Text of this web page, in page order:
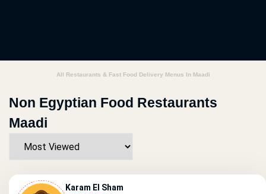
All Restaurants & Fast Food Delivery Menus In Maadi
Non Egyptian Food Restaurants
Maadi
Karam El Sham